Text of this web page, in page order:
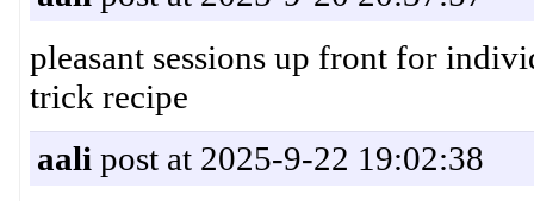
pleasant sessions up front for
trick recipe
aali post at 2025-9-22 19:02:38